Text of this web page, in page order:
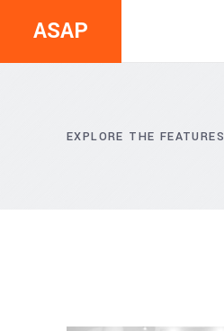
ASAP
EXPLORE THE FEATURES